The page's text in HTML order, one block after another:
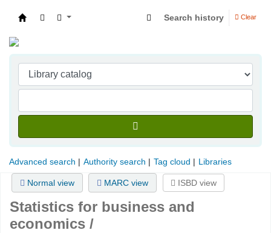
Search history Clear
Advanced search Authority search Tag cloud Libraries
Normal view MARC view ISBD view
Statistics for business and
economics /